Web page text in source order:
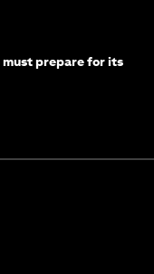
prepare for its